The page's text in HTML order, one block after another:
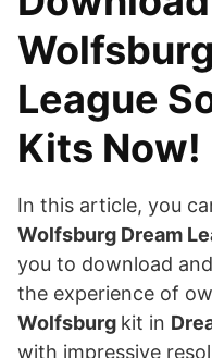
League
Kits Now!
In this article, you
Wolfsburg Dream
you to download
the experience of
Wolfsburg kit in
with impressive